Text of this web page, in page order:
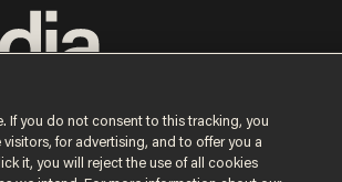
If you do not consent to this tracking, you
for advertising, and to offer you a
it, you will reject the use of all cookies